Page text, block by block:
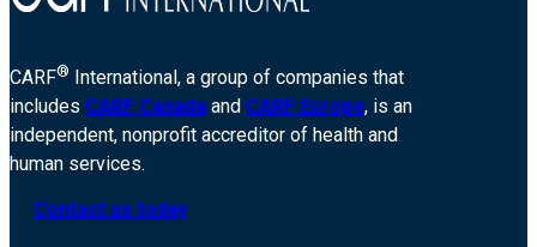
CARF® International, a group of companies that
includes CARF Canada and CARF Europe, is an
independent, nonprofit accreditor of health and
human services.
Contact us today